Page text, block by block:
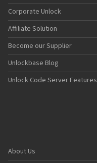
Corporate Unlock
Affiliate Solution
Become our Supplier
Unlockbase Blog
Unlock Code Server Features
About Us